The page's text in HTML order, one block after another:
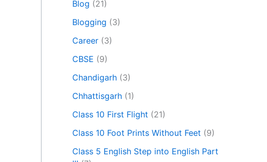
Blog (21)
Blogging (3)
Career (3)
CBSE (9)
Chandigarh (3)
Chhattisgarh (1)
Class 10 First Flight (21)
Class 10 Foot Prints Without Feet (9)
Class 5 English Step into English Part